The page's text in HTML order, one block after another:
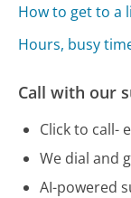
How to get to a
Hours, busy
Call with our
Click to call-
We dial and
AI-powered